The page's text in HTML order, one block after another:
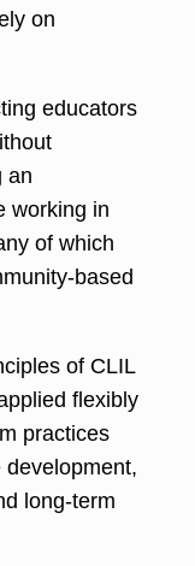
on
educators
an
working in
of which
based
of CLIL
flexibly
practices
long-term